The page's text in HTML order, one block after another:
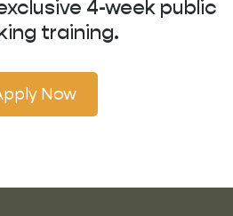
4-week public
training.
Now